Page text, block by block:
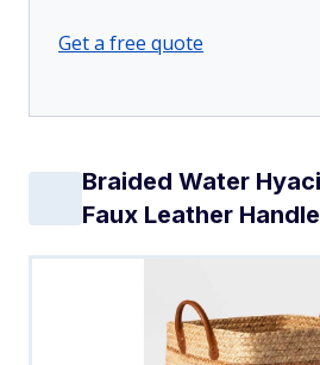
Get a free quote
Braided Water
Faux Leather